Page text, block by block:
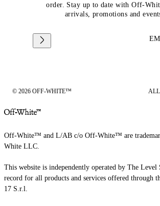
order. Stay up to date with Off-
arrivals, promotions and
© 2026 OFF-WHITE™ ALL
Off-White™ and L/AB c/o Off-White™ are
White LLC.
This website is independently operated by The
record for all products and services offered through
17 S.r.l.